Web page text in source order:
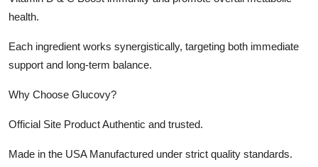
health.
Each ingredient works synergistically, targeting both immediate
support and long-term balance.
Why Choose Glucovy?
Official Site Product Authentic and trusted.
Made in the USA Manufactured under strict quality standards.